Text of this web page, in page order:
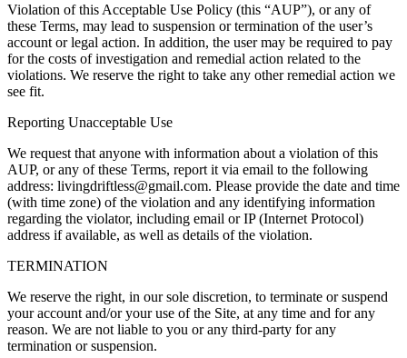
Violation of this Acceptable Use Policy (this “AUP”), or any of
these Terms, may lead to suspension or termination of the user’s
account or legal action. In addition, the user may be required to pay
for the costs of investigation and remedial action related to the
violations. We reserve the right to take any other remedial action we
see fit.
Reporting Unacceptable Use
We request that anyone with information about a violation of this
AUP, or any of these Terms, report it via email to the following
address: livingdriftless@gmail.com. Please provide the date and time
(with time zone) of the violation and any identifying information
regarding the violator, including email or IP (Internet Protocol)
address if available, as well as details of the violation.
TERMINATION
We reserve the right, in our sole discretion, to terminate or suspend
your account and/or your use of the Site, at any time and for any
reason. We are not liable to you or any third-party for any
termination or suspension.